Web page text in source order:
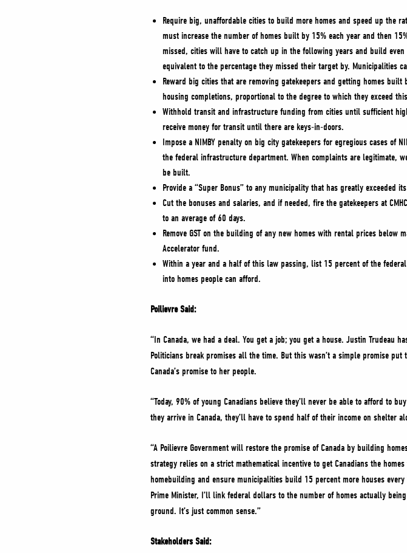
Require big, unaffordable cities to build more homes and speed up the
must increase the number of homes built by 15% each year and then
missed, cities will have to catch up in the following years and build
equivalent to the percentage they missed their target by. Municipalities
Reward big cities that are removing gatekeepers and getting homes
housing completions, proportional to the degree to which they exceed
Withhold transit and infrastructure funding from cities until sufficient
receive money for transit until there are keys-in-doors.
Impose a NIMBY penalty on big city gatekeepers for egregious cases of
the federal infrastructure department. When complaints are
be built.
Provide a “Super Bonus” to any municipality that has greatly exceeded
Cut the bonuses and salaries, and if needed, fire the gatekeepers at
to an average of 60 days.
Remove GST on the building of any new homes with rental prices
Accelerator fund.
Within a year and a half of this law passing, list 15 percent of the
into homes people can afford.
Poilievre Said:
“In Canada, we had a deal. You get a job; you get a house. Justin Trudeau
Politicians break promises all the time. But this wasn’t a simple promise
Canada’s promise to her people.
“Today, 90% of young Canadians believe they’ll never be able to afford to
they arrive in Canada, they’ll have to spend half of their income on shelter
“A Poilievre Government will restore the promise of Canada by building
strategy relies on a strict mathematical incentive to get Canadians the
homebuilding and ensure municipalities build 15 percent more houses
Prime Minister, I’ll link federal dollars to the number of homes actually
ground. It’s just common sense.”
Stakeholders Said: